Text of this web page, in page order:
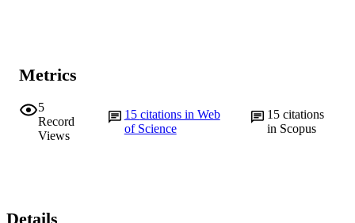
Metrics
5
Record
Views
15 citations in Web
of Science
15 citations
in Scopus
Details